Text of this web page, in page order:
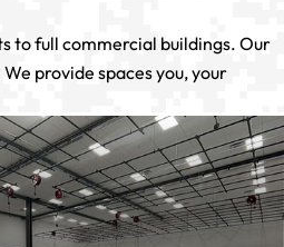
to full commercial buildings. Our
provide spaces you, your